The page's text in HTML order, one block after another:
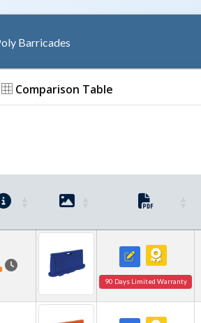
Barricades
Comparison Table
90 Days Limited Warranty